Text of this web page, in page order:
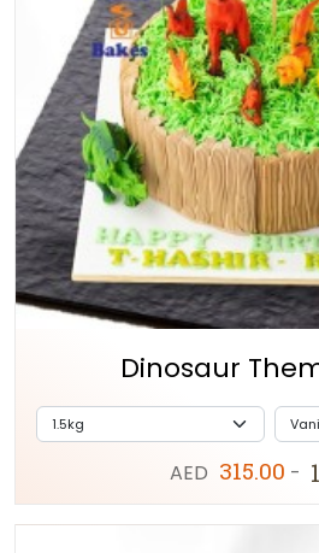
Dinosaur
AED 315.00 -